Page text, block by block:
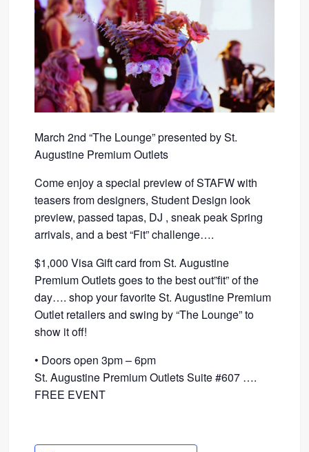
March 2nd “The Lounge” presented by St.
Augustine Premium Outlets
Come enjoy a special preview of STAFW with
teasers from designers, Student Design look
preview, passed tapas, DJ , sneak peak Spring
arrivals, and a best “Fit” challenge….
$1,000 Visa Gift card from St. Augustine
Premium Outlets goes to the best out”fit” of the
day…. shop your favorite St. Augustine Premium
Outlet retailers and swing by “The Lounge” to
show it off!
• Doors open 3pm – 6pm
St. Augustine Premium Outlets Suite #607 ….
FREE EVENT